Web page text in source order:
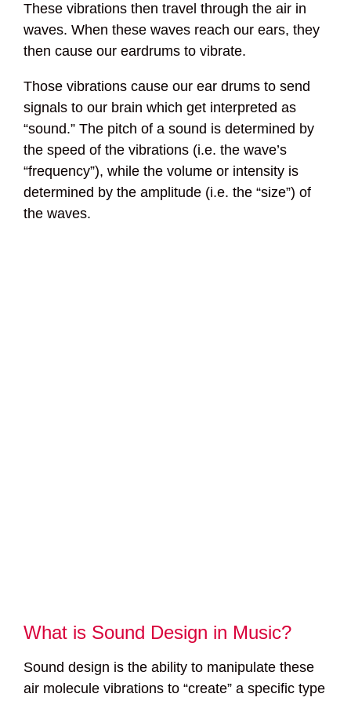
These vibrations then travel through the air in
waves. When these waves reach our ears, they
then cause our eardrums to vibrate.
Those vibrations cause our ear drums to send
signals to our brain which get interpreted as
“sound.” The pitch of a sound is determined by
the speed of the vibrations (i.e. the wave’s
“frequency”), while the volume or intensity is
determined by the amplitude (i.e. the “size”) of
the waves.
What is Sound Design in Music?
Sound design is the ability to manipulate these
air molecule vibrations to “create” a specific type